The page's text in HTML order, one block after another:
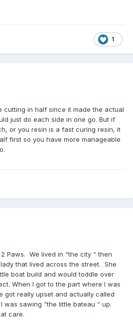
1
cutting in half since it made the actual
just do each side in one go. But if
or you resin is a fast curing resin, it
first so you have more manageable
Paws. We lived in “the city “ then
that lived across the street. She
boat build and would toddle over
When I got to the part where I was
got really upset and actually called
was sawing “the little bateau “ up.
care.